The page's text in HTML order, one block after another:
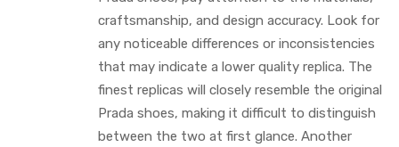
craftsmanship, and design accuracy. Look for
any noticeable differences or inconsistencies
that may indicate a lower quality replica. The
finest replicas will closely resemble the original
Prada shoes, making it difficult to distinguish
between the two at first glance. Another